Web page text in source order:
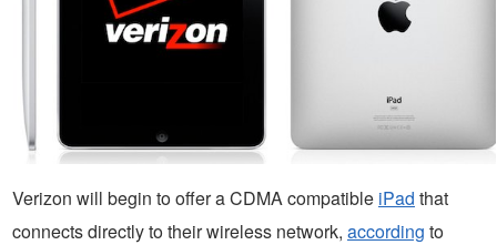
Verizon will begin to offer a CDMA compatible iPad that
connects directly to their wireless network, according to